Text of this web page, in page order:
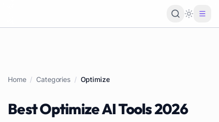
Loading
Home / Categories / Optimize
BestOptimizeAI Tools2026